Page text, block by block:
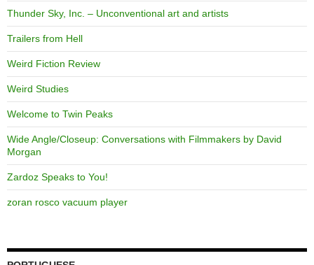
Thunder Sky, Inc. – Unconventional art and artists
Trailers from Hell
Weird Fiction Review
Weird Studies
Welcome to Twin Peaks
Wide Angle/Closeup: Conversations with Filmmakers by David
Morgan
Zardoz Speaks to You!
zoran rosco vacuum player